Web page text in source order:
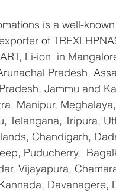
is a well-
of
Li-ion  in
Pradesh,
Jammu and
Manipur,
Telangana, Tripura,
Chandigarh,
Puducherry,
Vijayapura,
Davanagere,